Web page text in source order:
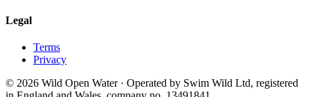
Legal
Terms
Privacy
© 2026 Wild Open Water · Operated by Swim Wild Ltd, registered